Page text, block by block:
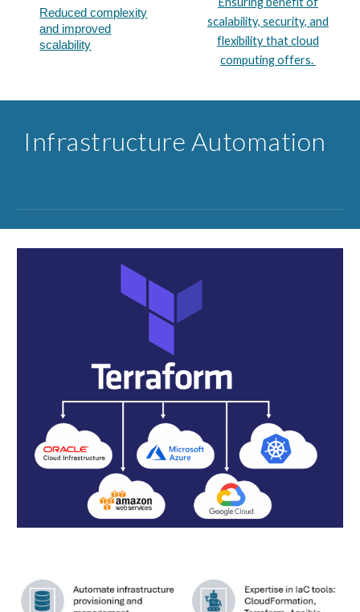
Reduced complexity
and improved
scalability​
scalability, security, and
flexibility that cloud
computing offers.
Infrastructure ​Automation